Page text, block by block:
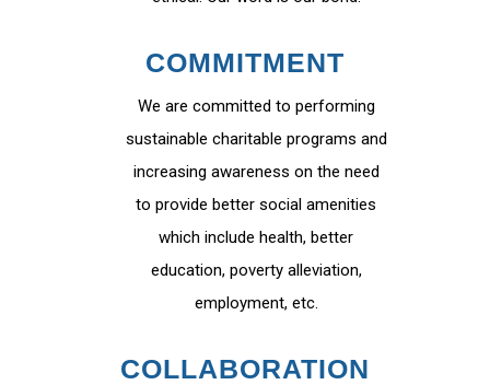
COMMITMENT
We are committed to performing
sustainable charitable programs and
increasing awareness on the need
to provide better social amenities
which include health, better
education, poverty alleviation,
employment, etc.
COLLABORATION